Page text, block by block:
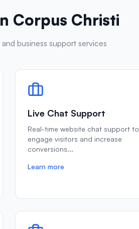
Corpus Christi
business support services
Live Chat Support
Real-time website chat support to
engage visitors and increase
conversions...
Learn more